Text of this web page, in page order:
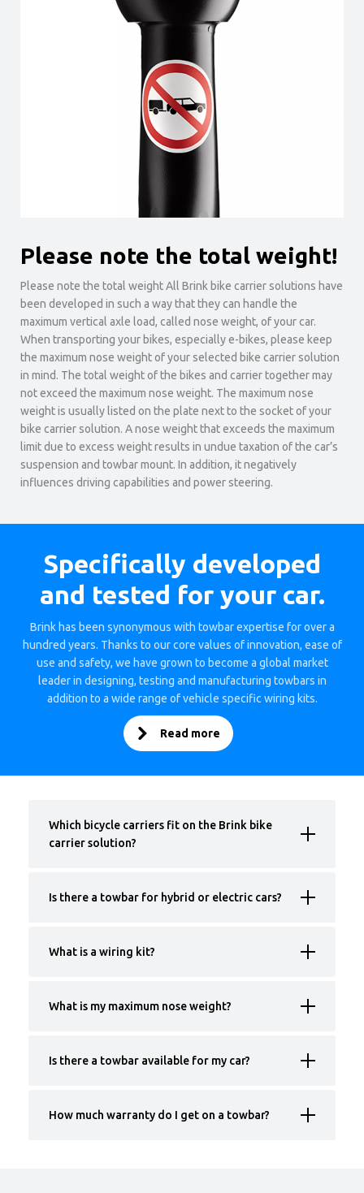
Please note the total weight!
Please note the total weight All Brink bike carrier solutions have
been developed in such a way that they can handle the
maximum vertical axle load, called nose weight, of your car.
When transporting your bikes, especially e-bikes, please keep
the maximum nose weight of your selected bike carrier solution
in mind. The total weight of the bikes and carrier together may
not exceed the maximum nose weight. The maximum nose
weight is usually listed on the plate next to the socket of your
bike carrier solution. A nose weight that exceeds the maximum
limit due to excess weight results in undue taxation of the car’s
suspension and towbar mount. In addition, it negatively
influences driving capabilities and power steering.
Specifically developed
and tested for your car.
Brink has been synonymous with towbar expertise for over a
hundred years. Thanks to our core values of innovation, ease of
use and safety, we have grown to become a global market
leader in designing, testing and manufacturing towbars in
addition to a wide range of vehicle specific wiring kits.
Read more
Which bicycle carriers fit on the Brink bike
carrier solution?
Is there a towbar for hybrid or electric cars?
What is a wiring kit?
What is my maximum nose weight?
Is there a towbar available for my car?
How much warranty do I get on a towbar?